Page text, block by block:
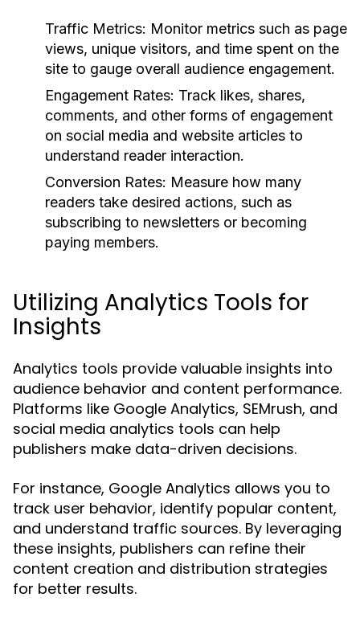
Traffic Metrics: Monitor metrics such as page
views, unique visitors, and time spent on the
site to gauge overall audience engagement.
Engagement Rates: Track likes, shares,
comments, and other forms of engagement
on social media and website articles to
understand reader interaction.
Conversion Rates: Measure how many
readers take desired actions, such as
subscribing to newsletters or becoming
paying members.
Utilizing Analytics Tools for
Insights
Analytics tools provide valuable insights into
audience behavior and content performance.
Platforms like Google Analytics, SEMrush, and
social media analytics tools can help
publishers make data-driven decisions.
For instance, Google Analytics allows you to
track user behavior, identify popular content,
and understand traffic sources. By leveraging
these insights, publishers can refine their
content creation and distribution strategies
for better results.